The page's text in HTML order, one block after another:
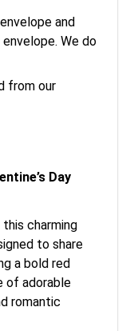
and
We do
from our
Day
charming
to share
a bold red
of adorable
romantic